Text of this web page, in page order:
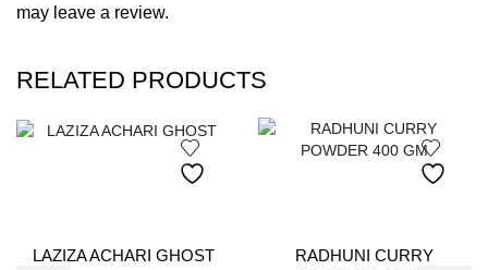
may leave a review.
RELATED PRODUCTS
LAZIZA ACHARI GHOST
RADHUNI CURRY